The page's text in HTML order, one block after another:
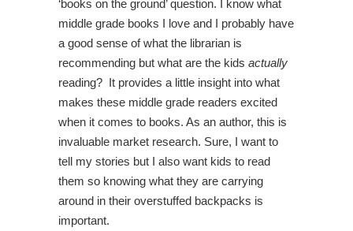
‘books on the ground’ question. I know what
middle grade books I love and I probably have
a good sense of what the librarian is
recommending but what are the kids actually
reading? It provides a little insight into what
makes these middle grade readers excited
when it comes to books. As an author, this is
invaluable market research. Sure, I want to
tell my stories but I also want kids to read
them so knowing what they are carrying
around in their overstuffed backpacks is
important.